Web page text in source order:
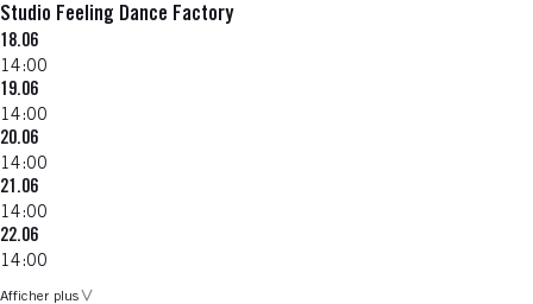
Studio Feeling Dance Factory
18.06
14:00
19.06
14:00
20.06
14:00
21.06
14:00
22.06
14:00
Afficher plus